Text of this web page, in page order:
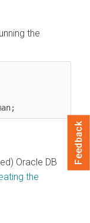
the
Oracle DB
the
Feedback